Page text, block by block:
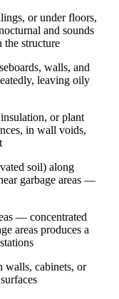
or under floors,
and sounds
the structure
walls, and
leaving oily
or plant
in wall voids,
soil) along
garbage areas —
— concentrated
areas produces a
walls, cabinets, or